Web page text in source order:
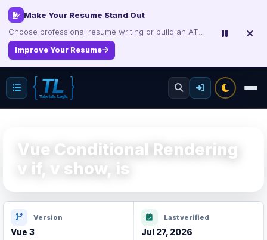
Interview, Career & Project Packs
Explore Products
Vue Conditional Rendering
v if, v show, is
Version
Vue 3
Last verified
Jul 27, 2026